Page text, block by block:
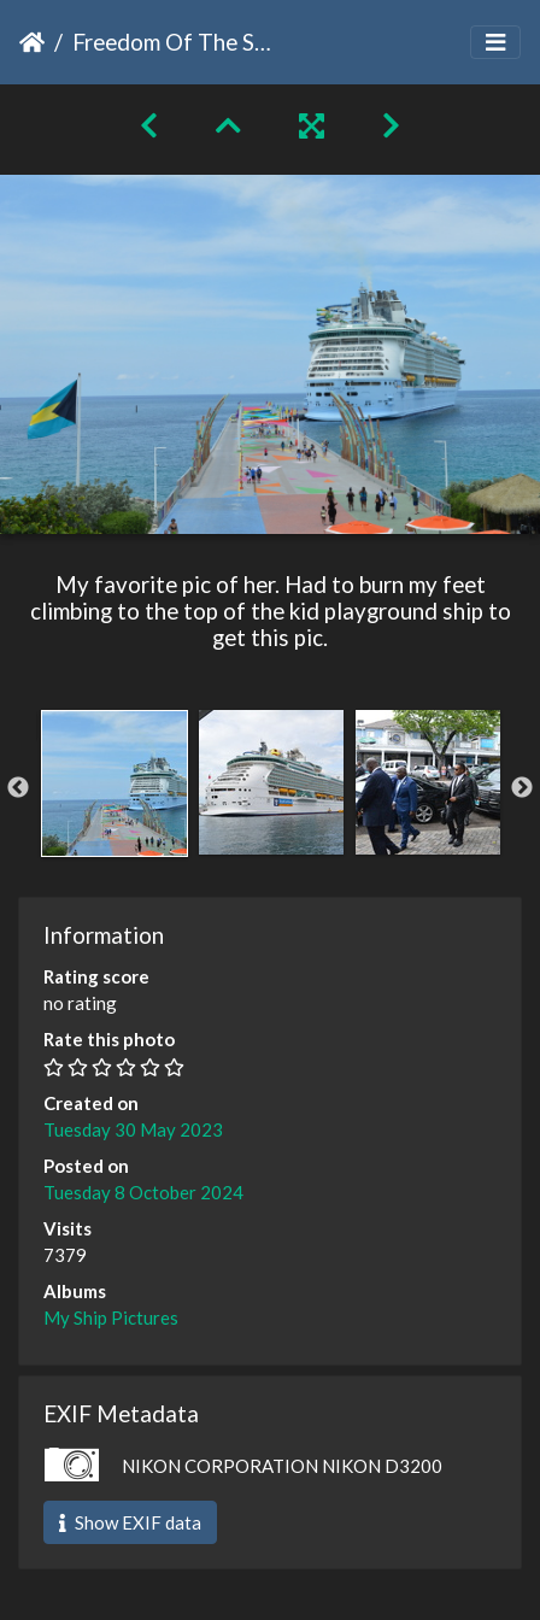
Freedom Of The Seas
My favorite pic of her. Had to burn my feet
climbing to the top of the kid playground ship to
get this pic.
Information
Rating score
no rating
Rate this photo
Created on
Tuesday 30 May 2023
Posted on
Tuesday 8 October 2024
Visits
7379
Albums
My Ship Pictures
EXIF Metadata
NIKON CORPORATION NIKON D3200
Show EXIF data